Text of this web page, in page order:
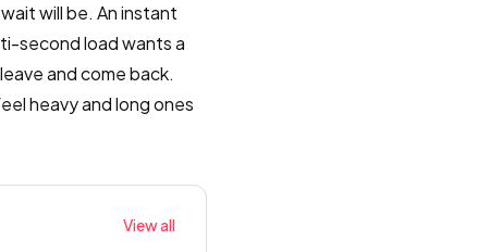
will be. An instant
second load wants a
and come back.
heavy and long ones
View all